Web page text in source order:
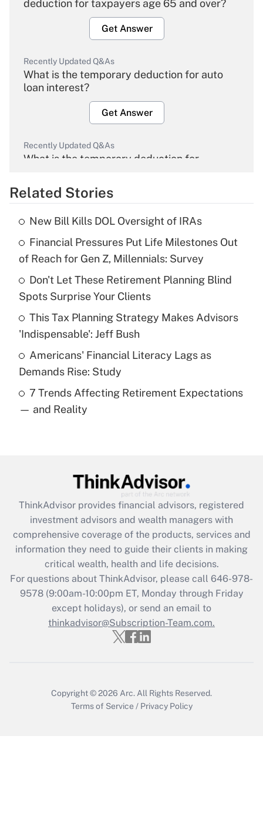
deduction for taxpayers age 65 and over?
Get Answer
Recently Updated Q&As
What is the temporary deduction for auto
loan interest?
Get Answer
Recently Updated Q&As
What is the temporary deduction for
Get Answer
What is the temporary deduction for tip
income?
Get Answer
Recently Updated Q&As
What is a high deductible health plan for
purposes of an HSA?
Get Answer
Recently Updated Q&As
Are remote workers eligible for leave
What is the CARES Act employee
retention tax credit that was available
during 2020 and 2021?
Get Answer
Recently Updated Q&As
Who must file a return?
Get Answer
Related Stories
New Bill Kills DOL Oversight of IRAs
Financial Pressures Put Life Milestones Out
of Reach for Gen Z, Millennials: Survey
Don't Let These Retirement Planning Blind
Spots Surprise Your Clients
This Tax Planning Strategy Makes Advisors
'Indispensable': Jeff Bush
Americans' Financial Literacy Lags as
Demands Rise: Study
7 Trends Affecting Retirement Expectations
— and Reality
ThinkAdvisor provides financial advisors, registered
investment advisors and wealth managers with
comprehensive coverage of the products, services and
information they need to guide their clients in making
critical wealth, health and life decisions.
For questions about ThinkAdvisor, please call 646-978-
9578(9:00am-10:00pm ET, Monday through Friday
except holidays), or send an email to
thinkadvisor@Subscription-Team.com.
Copyright © 2026 Arc. All Rights Reserved.
Terms of Service / Privacy Policy